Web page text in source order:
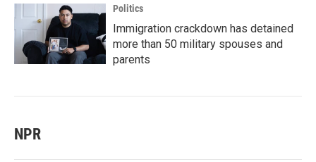
Politics
Immigration crackdown has detained
more than 50 military spouses and
parents
NPR